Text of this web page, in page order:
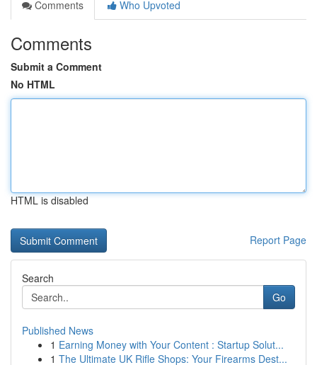
Comments
Who Upvoted
Comments
Submit a Comment
No HTML
HTML is disabled
Report Page
Search
Go
Published News
1 Earning Money with Your Content : Startup Solut...
1 The Ultimate UK Rifle Shops: Your Firearms Dest...